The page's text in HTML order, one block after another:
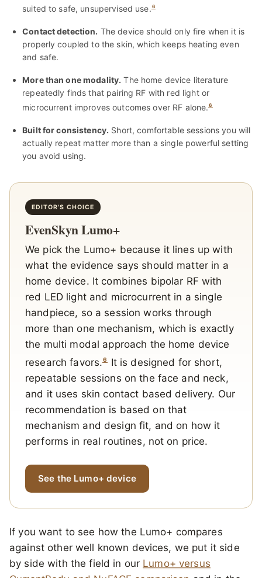
suited to safe, unsupervised use. 6
Contact detection. The device should only fire when it is
properly coupled to the skin, which keeps heating even
and safe.
More than one modality. The home device literature
repeatedly finds that pairing RF with red light or
microcurrent improves outcomes over RF alone.6
Built for consistency. Short, comfortable sessions you will
actually repeat matter more than a single powerful setting
you avoid using.
EDITOR'S CHOICE
EvenSkyn Lumo+
We pick the Lumo+ because it lines up with
what the evidence says should matter in a
home device. It combines bipolar RF with
red LED light and microcurrent in a single
handpiece, so a session works through
more than one mechanism, which is exactly
the multi modal approach the home device
research favors.6
It is designed for short,
repeatable sessions on the face and neck,
and it uses skin contact based delivery. Our
recommendation is based on that
mechanism and design fit, and on how it
performs in real routines, not on price.
See the Lumo+ device
If you want to see how the Lumo+ compares
against other well known devices, we put it side
by side with the field in our Lumo+ versus